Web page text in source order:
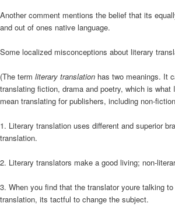
Another comment mentions the belief that its
and out of ones native language.
Some localized misconceptions about literary
(The term literary translation has two meanings. It
translating fiction, drama and poetry, which is
mean translating for publishers, including non-
1. Literary translation uses different and superior
translation.
2. Literary translators make a good living; non-
3. When you find that the translator youre talking
translation, its tactful to change the subject.